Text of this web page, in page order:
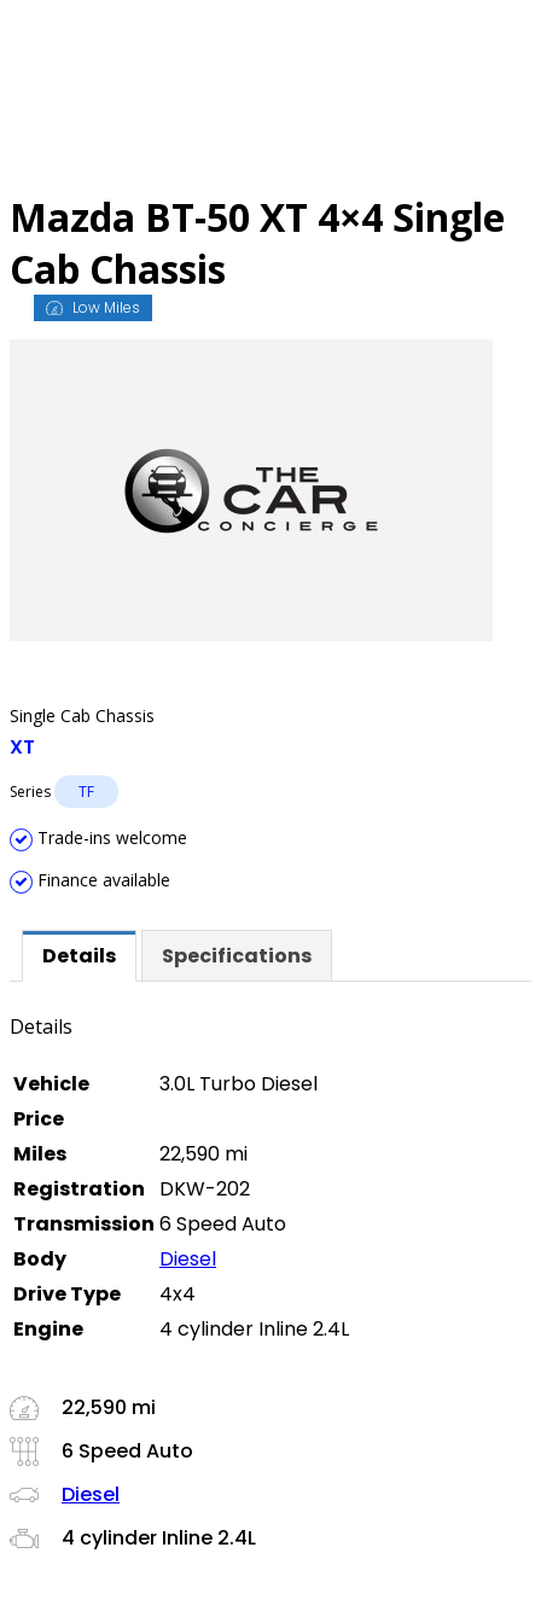
Mazda BT-50 XT 4×4 Single
Cab Chassis
Low Miles
Single Cab Chassis
XT
Series TF
Trade-ins welcome
Finance available
Details Specifications
Details
Vehicle
3.0L Turbo Diesel
Price
Miles
22,590 mi
Registration
DKW-202
Transmission 6 Speed Auto
Body
Diesel
Drive Type
4x4
Engine
4 cylinder Inline 2.4L
22,590 mi
6 Speed Auto
Diesel
4 cylinder Inline 2.4L